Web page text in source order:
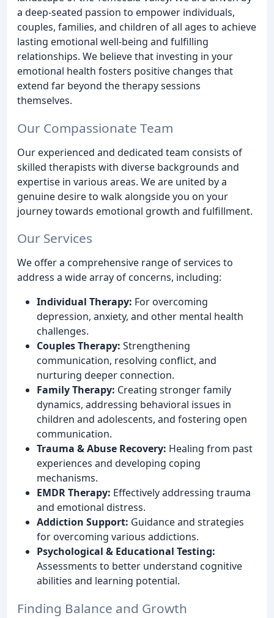
a deep-seated passion to empower individuals,
couples, families, and children of all ages to achieve
lasting emotional well-being and fulfilling
relationships. We believe that investing in your
emotional health fosters positive changes that
extend far beyond the therapy sessions
themselves.
Our Compassionate Team
Our experienced and dedicated team consists of
skilled therapists with diverse backgrounds and
expertise in various areas. We are united by a
genuine desire to walk alongside you on your
journey towards emotional growth and fulfillment.
Our Services
We offer a comprehensive range of services to
address a wide array of concerns, including:
Individual Therapy: For overcoming
depression, anxiety, and other mental health
challenges.
Couples Therapy: Strengthening
communication, resolving conflict, and
nurturing deeper connection.
Family Therapy: Creating stronger family
dynamics, addressing behavioral issues in
children and adolescents, and fostering open
communication.
Trauma & Abuse Recovery: Healing from past
experiences and developing coping
mechanisms.
EMDR Therapy: Effectively addressing trauma
and emotional distress.
Addiction Support: Guidance and strategies
for overcoming various addictions.
Psychological & Educational Testing:
Assessments to better understand cognitive
abilities and learning potential.
Finding Balance and Growth